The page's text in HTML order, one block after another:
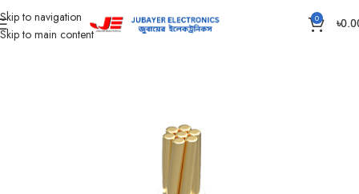
Skip to navigation
Skip to main content
0 ৳
Home Wires & Cables BAY-FR Domestic Cable